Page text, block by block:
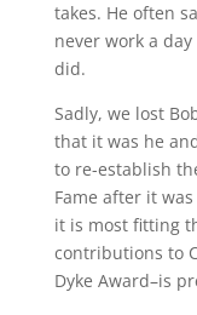
takes. He often
never work a
did.
Sadly, we lost
that it was he
to re-establish
Fame after it
it is most fitting
contributions to
Dyke Award–is